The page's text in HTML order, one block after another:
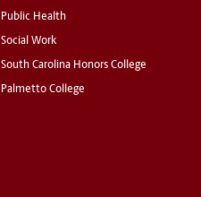
Public Health
Social Work
South Carolina Honors College
Palmetto College